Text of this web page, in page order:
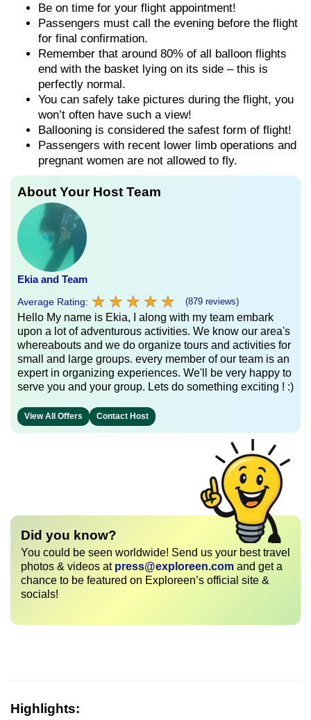
Be on time for your flight appointment!
Passengers must call the evening before the flight
for final confirmation.
Remember that around 80% of all balloon flights
end with the basket lying on its side – this is
perfectly normal.
You can safely take pictures during the flight, you
won’t often have such a view!
Ballooning is considered the safest form of flight!
Passengers with recent lower limb operations and
pregnant women are not allowed to fly.
About Your Host Team
Ekia and Team
Average Rating: ★ ★ ★ ★ ★
★ ★ ★ ★ ★ (879 reviews)
Hello My name is Ekia, I along with my team embark
upon a lot of adventurous activities. We know our area's
whereabouts and we do organize tours and activities for
small and large groups. every member of our team is an
expert in organizing experiences. We'll be very happy to
serve you and your group. Lets do something exciting ! :)
View All Offers Contact Host
Did you know?
You could be seen worldwide! Send us your best travel
photos & videos at press@exploreen.com and get a
chance to be featured on Exploreen’s official site &
socials!
Highlights: